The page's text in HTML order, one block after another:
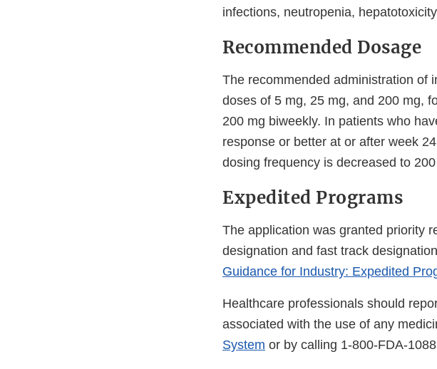
infections, neutropenia,
Recommended Dosage
The recommended administration of
doses of 5 mg, 25 mg, and 200 mg,
200 mg biweekly. In patients who
response or better at or after week
dosing frequency is decreased to
Expedited Programs
The application was granted priority
designation and fast track
Guidance for Industry: Expedited
Healthcare professionals should
associated with the use of any
System or by calling 1-800-FDA-